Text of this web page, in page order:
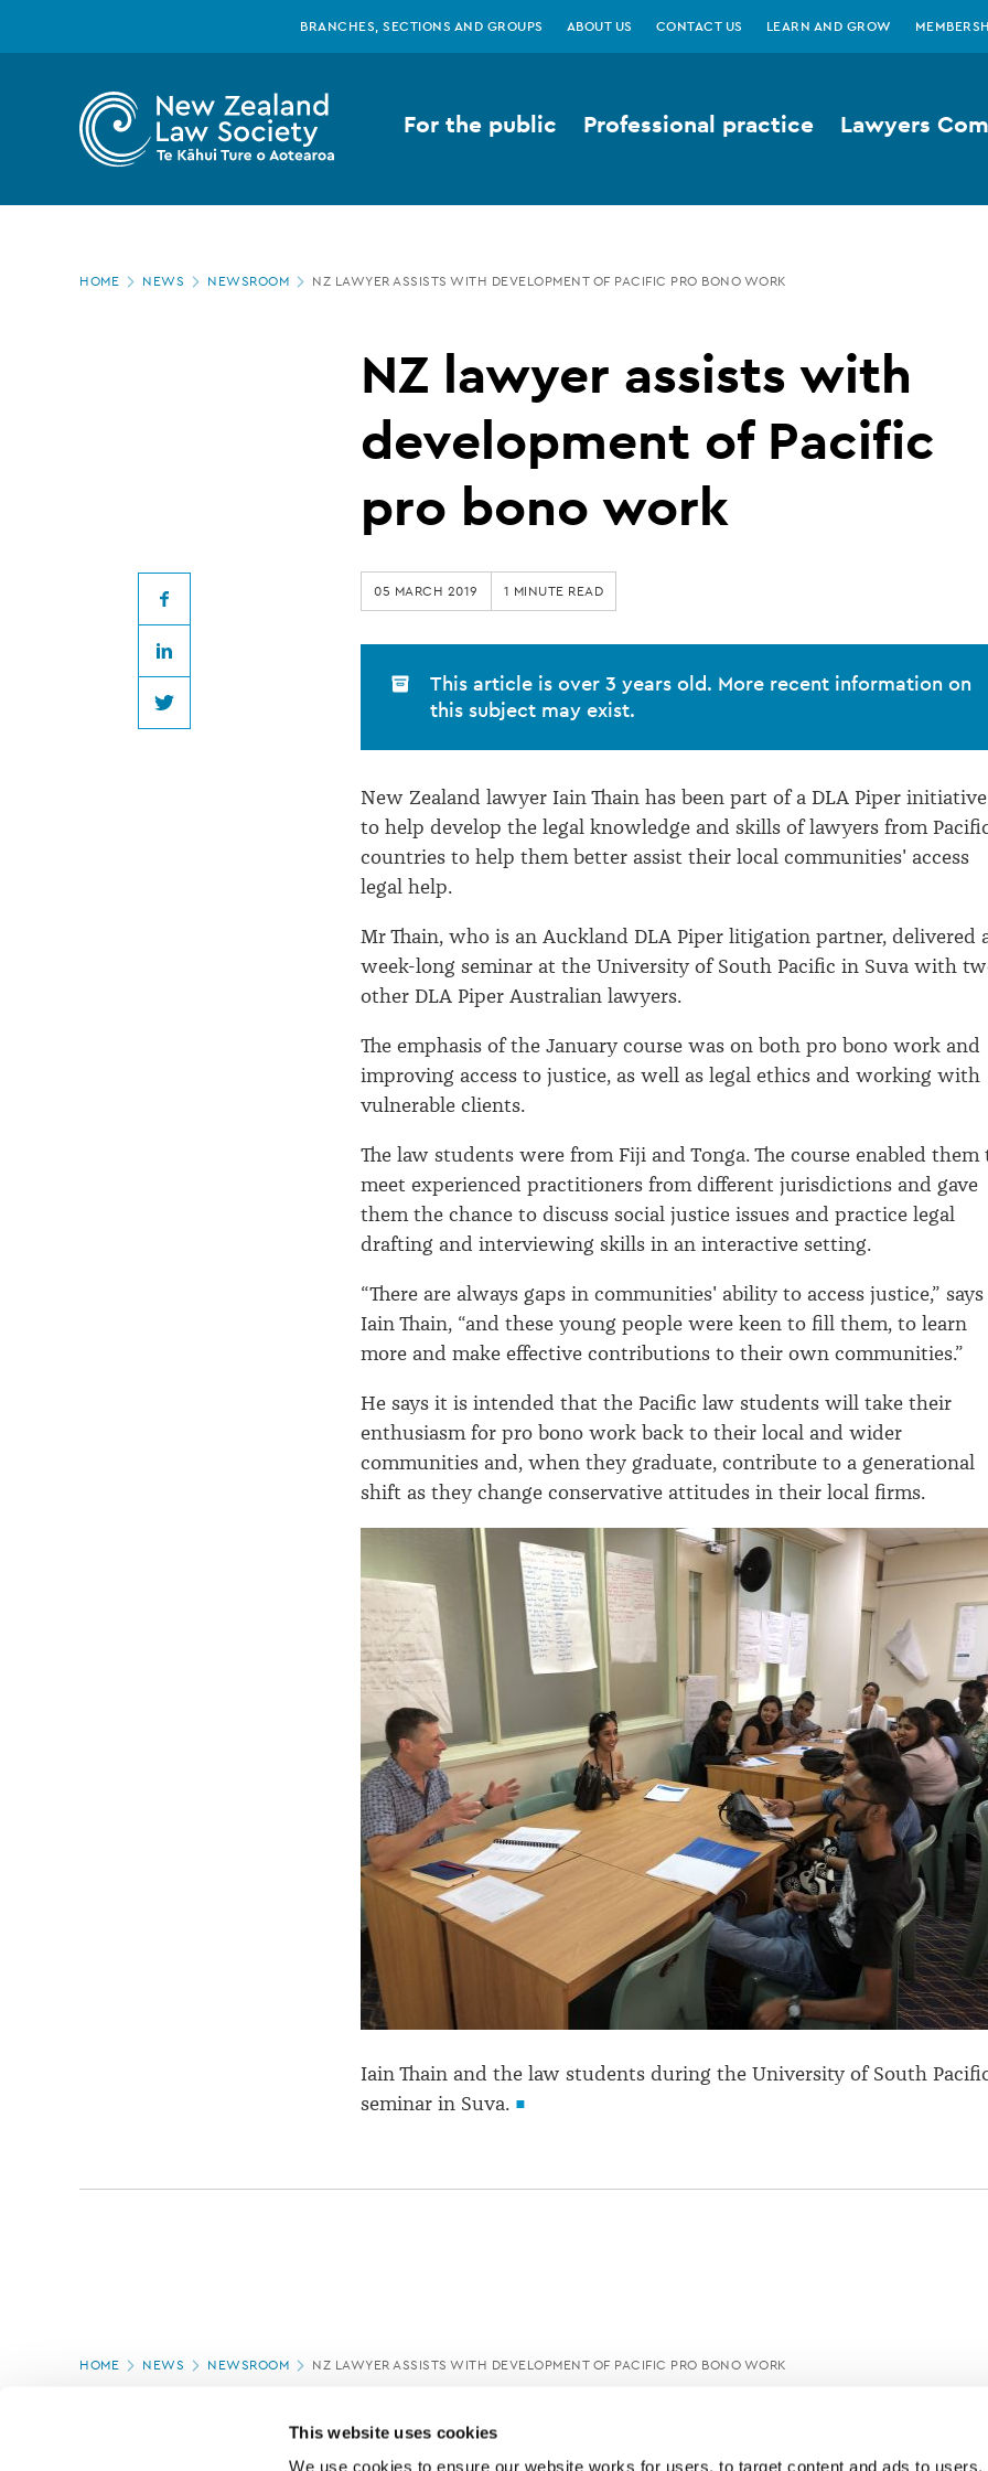
This website uses cookies
We use cookies to ensure our website works for users, to target content and ads to users,
Zealand
Law
development
BRANCHES, SECTIONS AND GROUPS ABOUT US CONTACT US LEARN AND GROW
For the public Professional practice Lawyers
Page
HOME NEWS NEWSROOM NZ LAWYER ASSISTS WITH DEVELOPMENT OF PACIFIC PRO BONO WORK
NZ lawyer assists with
development of Pacific
pro bono work
Facebook
LinkedIn
Twitter
05 MARCH 2019 1 MINUTE READ
This article is over 3 years old. More recent information on
this subject may exist.
New Zealand lawyer Iain Thain has been part of a DLA Piper initiative
to help develop the legal knowledge and skills of lawyers from
countries to help them better assist their local communities' access
legal help.
Mr Thain, who is an Auckland DLA Piper litigation partner, delivered
week-long seminar at the University of South Pacific in Suva with
other DLA Piper Australian lawyers.
The emphasis of the January course was on both pro bono work and
improving access to justice, as well as legal ethics and working with
vulnerable clients.
The law students were from Fiji and Tonga. The course enabled them
meet experienced practitioners from different jurisdictions and gave
them the chance to discuss social justice issues and practice legal
drafting and interviewing skills in an interactive setting.
“There are always gaps in communities' ability to access justice,” says
Iain Thain, “and these young people were keen to fill them, to learn
more and make effective contributions to their own communities.”
He says it is intended that the Pacific law students will take their
enthusiasm for pro bono work back to their local and wider
communities and, when they graduate, contribute to a generational
shift as they change conservative attitudes in their local firms.
Iain Thain and the law students during the University of South
seminar in Suva.
Page
HOME NEWS NEWSROOM NZ LAWYER ASSISTS WITH DEVELOPMENT OF PACIFIC PRO BONO WORK